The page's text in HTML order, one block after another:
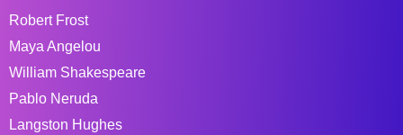
Robert Frost
Maya Angelou
William Shakespeare
Pablo Neruda
Langston Hughes